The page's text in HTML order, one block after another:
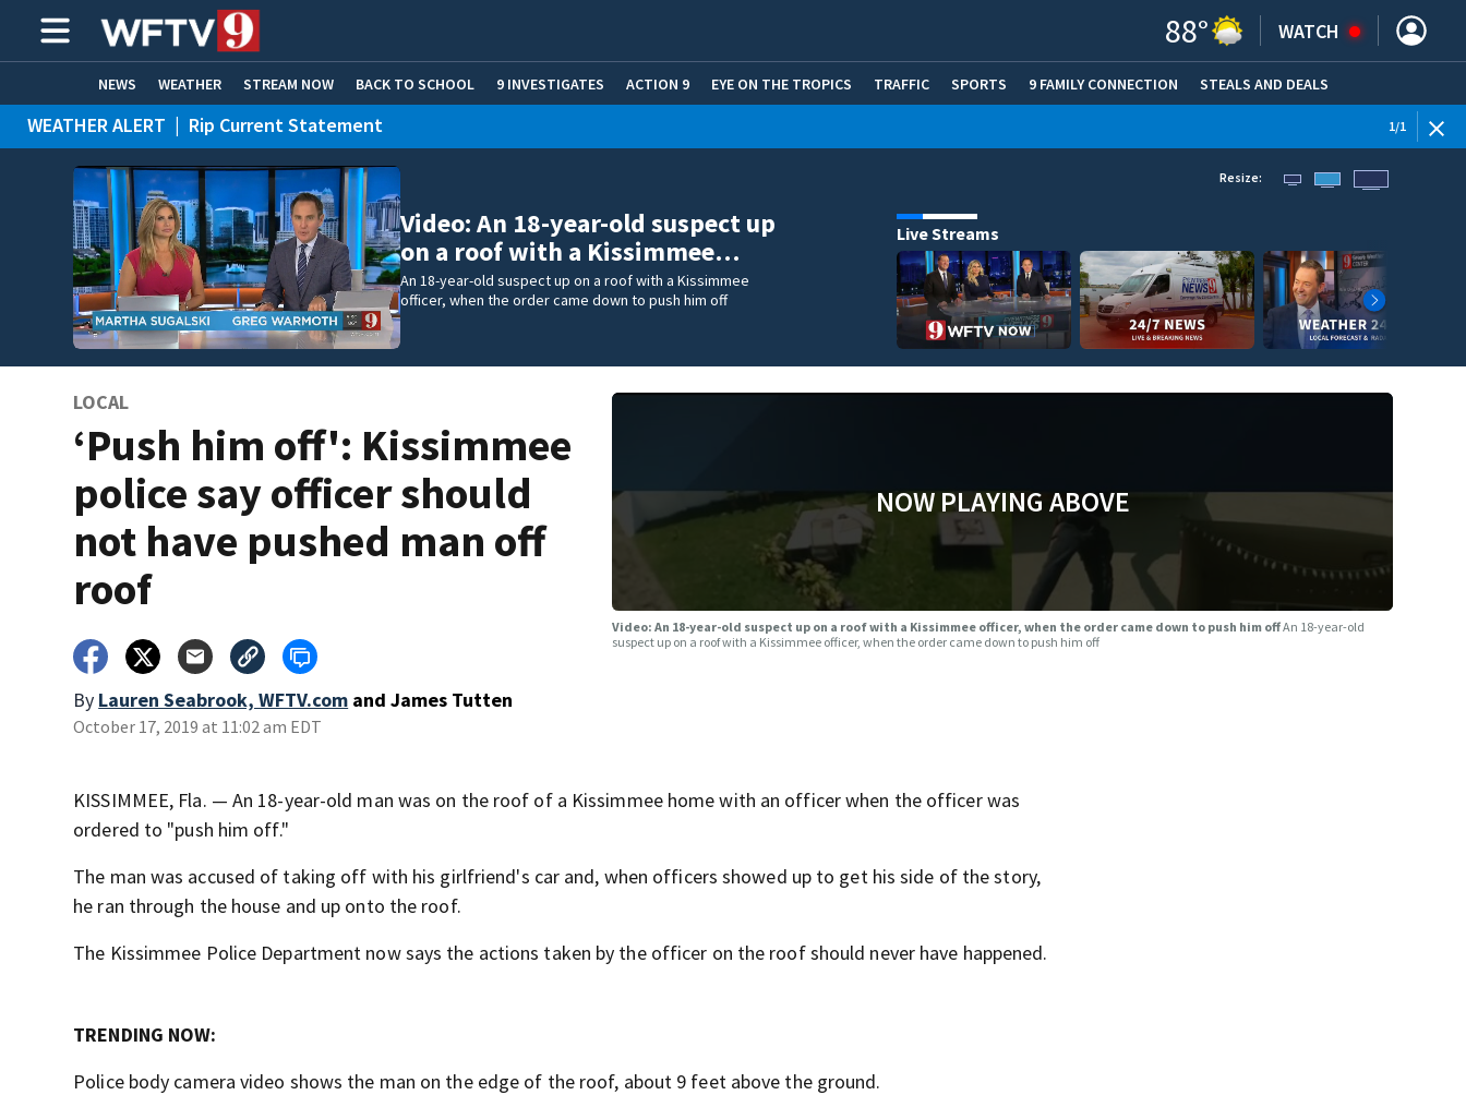
88° WATCH
NEWS WEATHER STREAM NOW BACK TO SCHOOL 9 INVESTIGATES ACTION 9 EYE ON THE TROPICS TRAFFIC SPORTS 9 FAMILY CONNECTION STEALS AND DEALS
HOME EXPERTS CARE CONNECT
WEATHER ALERT | Rip Current Statement 1/1
Video: An 18-year-old suspect up
on a roof with a Kissimmee…
An 18-year-old suspect up on a roof with a Kissimmee
officer, when the order came down to push him off
Resize:
Live Streams
LOCAL
‘Push him off': Kissimmee
police say officer should
not have pushed man off
roof
By Lauren Seabrook, WFTV.com and James Tutten
October 17, 2019 at 11:02 am EDT
NOW PLAYING ABOVE
Video: An 18-year-old suspect up on a roof with a Kissimmee officer, when the order came down to push him offAn 18-year-old
suspect up on a roof with a Kissimmee officer, when the order came down to push him off
KISSIMMEE, Fla. — An 18-year-old man was on the roof of a Kissimmee home with an officer when the officer was
ordered to "push him off."
The man was accused of taking off with his girlfriend's car and, when officers showed up to get his side of the story,
he ran through the house and up onto the roof.
The Kissimmee Police Department now says the actions taken by the officer on the roof should never have happened.
TRENDING NOW:
Police body camera video shows the man on the edge of the roof, about 9 feet above the ground.